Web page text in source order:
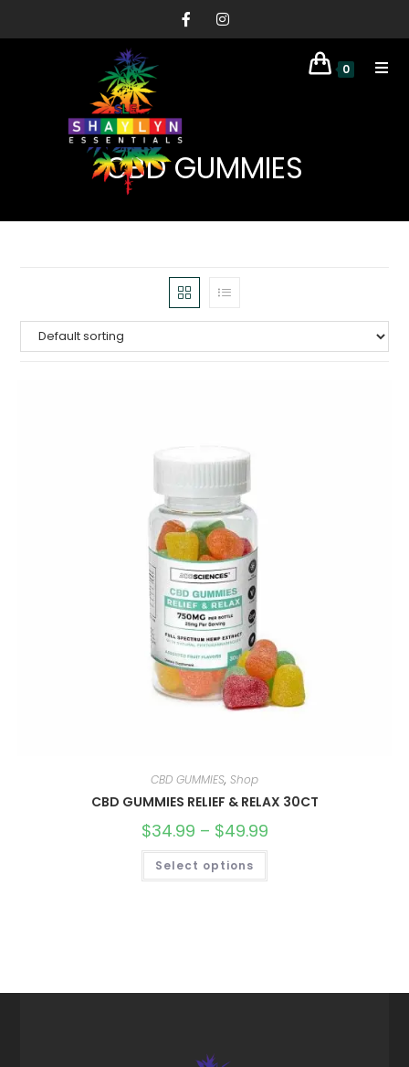
0
CBD GUMMIES
CBD GUMMIES, Shop
CBD GUMMIES RELIEF & RELAX 30CT
$34.99 – $49.99
Select options